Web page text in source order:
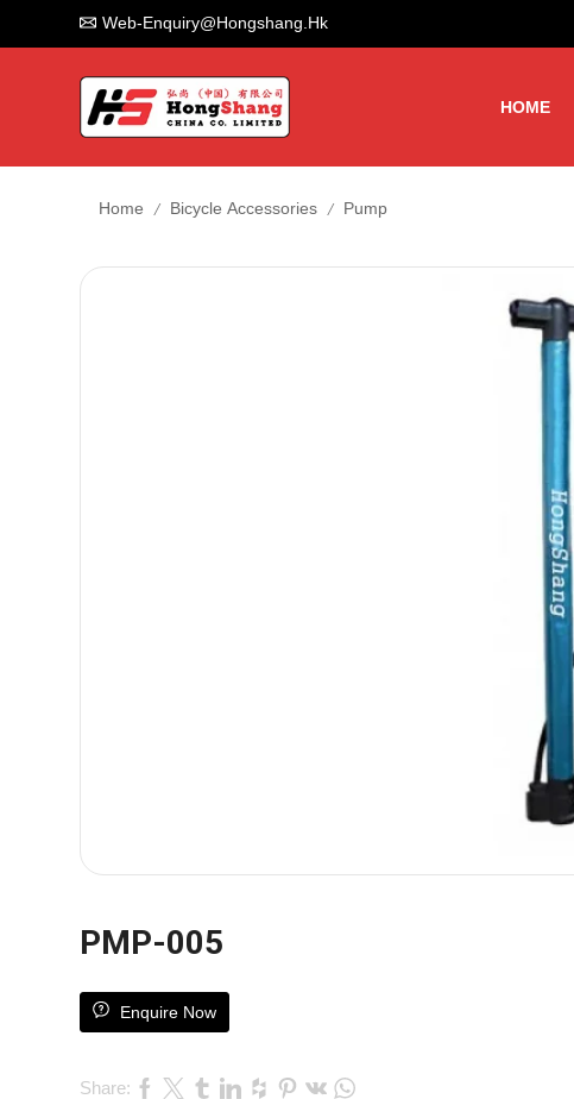
Web-Enquiry@hongshang.hk
HOME
Home / Bicycle Accessories / Pump
PMP-005
Enquire Now
Share: